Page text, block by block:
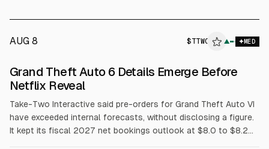
AUG 8 $TTWO ▲ MED
Grand Theft Auto 6 Details Emerge Before
Netflix Reveal
Take-Two Interactive said pre-orders for Grand Theft Auto VI
have exceeded internal forecasts, without disclosing a figure.
It kept its fiscal 2027 net bookings outlook at $8.0 to $8.2